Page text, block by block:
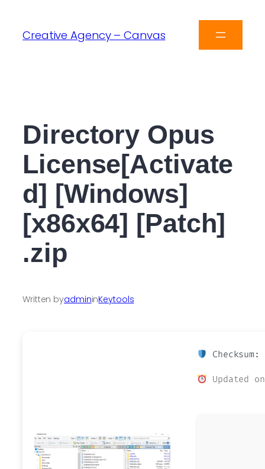
Creative Agency – Canvas
Directory Opus
License[Activate
d] [Windows]
[x86x64] [Patch]
.zip
Written byadmininKeytools
Checksum:
Updated